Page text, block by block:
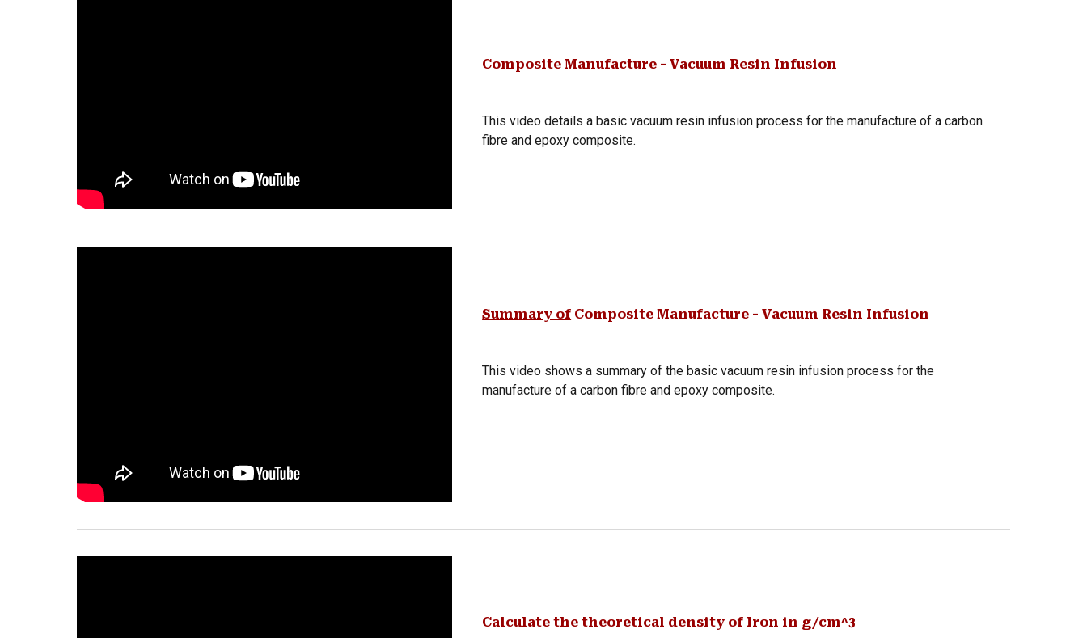
Composite Manufacture - Vacuum Resin Infusion
This video details a basic vacuum resin infusion process for the manufacture of a carbon
fibre and epoxy composite.
Summary of Composite Manufacture - Vacuum Resin Infusion
This video shows a summary of the basic vacuum resin infusion process for the
manufacture of a carbon fibre and epoxy composite.
Calculate the theoretical density of Iron in g/cm^3